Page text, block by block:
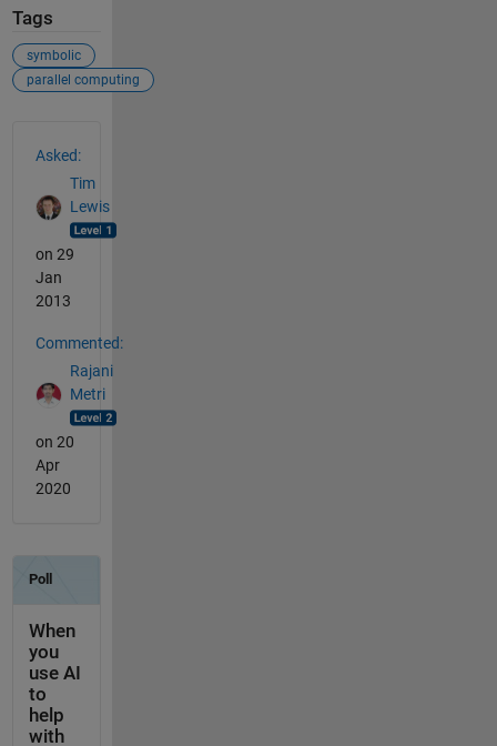
Tags
symbolic
parallel computing
Asked:
Tim
Lewis
on 29
Jan
2013
Commented:
Rajani
Metri
on 20
Apr
2020